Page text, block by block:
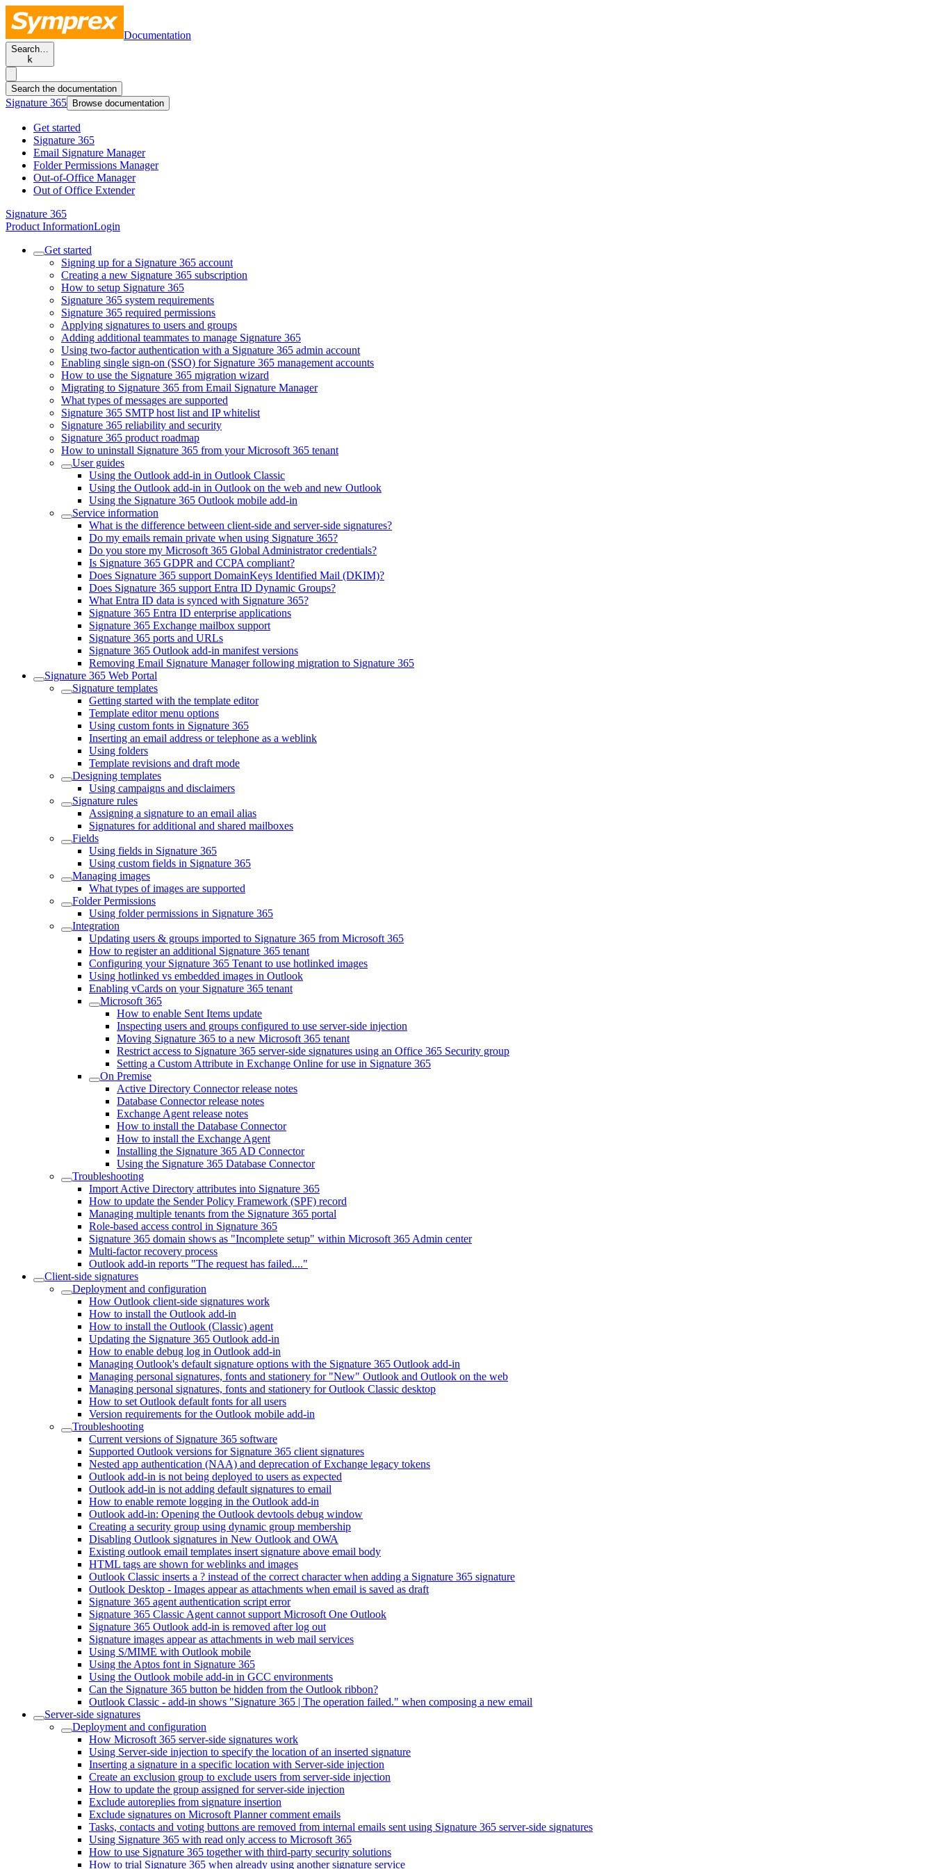
Documentation
Search…
k
Search the documentation
Signature 365 Browse documentation
Get started
Signature 365
Email Signature Manager
Folder Permissions Manager
Out-of-Office Manager
Out of Office Extender
Signature 365
Product InformationLogin
Get started
Signing up for a Signature 365 account
Creating a new Signature 365 subscription
How to setup Signature 365
Signature 365 system requirements
Signature 365 required permissions
Applying signatures to users and groups
Adding additional teammates to manage Signature 365
Using two-factor authentication with a Signature 365 admin account
Enabling single sign-on (SSO) for Signature 365 management accounts
How to use the Signature 365 migration wizard
Migrating to Signature 365 from Email Signature Manager
What types of messages are supported
Signature 365 SMTP host list and IP whitelist
Signature 365 reliability and security
Signature 365 product roadmap
How to uninstall Signature 365 from your Microsoft 365 tenant
User guides
Using the Outlook add-in in Outlook Classic
Using the Outlook add-in in Outlook on the web and new Outlook
Using the Signature 365 Outlook mobile add-in
Service information
What is the difference between client-side and server-side signatures?
Do my emails remain private when using Signature 365?
Do you store my Microsoft 365 Global Administrator credentials?
Is Signature 365 GDPR and CCPA compliant?
Does Signature 365 support DomainKeys Identified Mail (DKIM)?
Does Signature 365 support Entra ID Dynamic Groups?
What Entra ID data is synced with Signature 365?
Signature 365 Entra ID enterprise applications
Signature 365 Exchange mailbox support
Signature 365 ports and URLs
Signature 365 Outlook add-in manifest versions
Removing Email Signature Manager following migration to Signature 365
Signature 365 Web Portal
Signature templates
Getting started with the template editor
Template editor menu options
Using custom fonts in Signature 365
Inserting an email address or telephone as a weblink
Using folders
Template revisions and draft mode
Designing templates
Using campaigns and disclaimers
Signature rules
Assigning a signature to an email alias
Signatures for additional and shared mailboxes
Fields
Using fields in Signature 365
Using custom fields in Signature 365
Managing images
What types of images are supported
Folder Permissions
Using folder permissions in Signature 365
Integration
Updating users & groups imported to Signature 365 from Microsoft 365
How to register an additional Signature 365 tenant
Configuring your Signature 365 Tenant to use hotlinked images
Using hotlinked vs embedded images in Outlook
Enabling vCards on your Signature 365 tenant
Microsoft 365
How to enable Sent Items update
Inspecting users and groups configured to use server-side injection
Moving Signature 365 to a new Microsoft 365 tenant
Restrict access to Signature 365 server-side signatures using an Office 365 Security group
Setting a Custom Attribute in Exchange Online for use in Signature 365
On Premise
Active Directory Connector release notes
Database Connector release notes
Exchange Agent release notes
How to install the Database Connector
How to install the Exchange Agent
Installing the Signature 365 AD Connector
Using the Signature 365 Database Connector
Troubleshooting
Import Active Directory attributes into Signature 365
How to update the Sender Policy Framework (SPF) record
Managing multiple tenants from the Signature 365 portal
Role-based access control in Signature 365
Signature 365 domain shows as "Incomplete setup" within Microsoft 365 Admin center
Multi-factor recovery process
Outlook add-in reports "The request has failed...."
Client-side signatures
Deployment and configuration
How Outlook client-side signatures work
How to install the Outlook add-in
How to install the Outlook (Classic) agent
Updating the Signature 365 Outlook add-in
How to enable debug log in Outlook add-in
Managing Outlook's default signature options with the Signature 365 Outlook add-in
Managing personal signatures, fonts and stationery for "New" Outlook and Outlook on the web
Managing personal signatures, fonts and stationery for Outlook Classic desktop
How to set Outlook default fonts for all users
Version requirements for the Outlook mobile add-in
Troubleshooting
Current versions of Signature 365 software
Supported Outlook versions for Signature 365 client signatures
Nested app authentication (NAA) and deprecation of Exchange legacy tokens
Outlook add-in is not being deployed to users as expected
Outlook add-in is not adding default signatures to email
How to enable remote logging in the Outlook add-in
Outlook add-in: Opening the Outlook devtools debug window
Creating a security group using dynamic group membership
Disabling Outlook signatures in New Outlook and OWA
Existing outlook email templates insert signature above email body
HTML tags are shown for weblinks and images
Outlook Classic inserts a ? instead of the correct character when adding a Signature 365 signature
Outlook Desktop - Images appear as attachments when email is saved as draft
Signature 365 agent authentication script error
Signature 365 Classic Agent cannot support Microsoft One Outlook
Signature 365 Outlook add-in is removed after log out
Signature images appear as attachments in web mail services
Using S/MIME with Outlook mobile
Using the Aptos font in Signature 365
Using the Outlook mobile add-in in GCC environments
Can the Signature 365 button be hidden from the Outlook ribbon?
Outlook Classic - add-in shows "Signature 365 | The operation failed." when composing a new email
Server-side signatures
Deployment and configuration
How Microsoft 365 server-side signatures work
Using Server-side injection to specify the location of an inserted signature
Inserting a signature in a specific location with Server-side injection
Create an exclusion group to exclude users from server-side injection
How to update the group assigned for server-side injection
Exclude autoreplies from signature insertion
Exclude signatures on Microsoft Planner comment emails
Tasks, contacts and voting buttons are removed from internal emails sent using Signature 365 server-side signatures
Using Signature 365 with read only access to Microsoft 365
How to use Signature 365 together with third-party security solutions
How to trial Signature 365 when already using another signature service